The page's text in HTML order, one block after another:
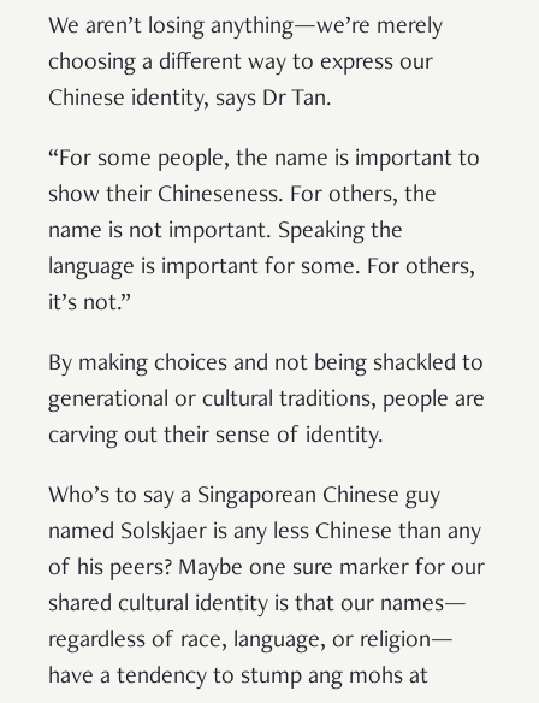
We aren’t losing anything—we’re merely
choosing a different way to express our
Chinese identity, says Dr Tan.
“For some people, the name is important to
show their Chineseness. For others, the
name is not important. Speaking the
language is important for some. For others,
it’s not.”
By making choices and not being shackled to
generational or cultural traditions, people are
carving out their sense of identity.
Who’s to say a Singaporean Chinese guy
named Solskjaer is any less Chinese than any
of his peers? Maybe one sure marker for our
shared cultural identity is that our names—
regardless of race, language, or religion—
have a tendency to stump ang mohs at